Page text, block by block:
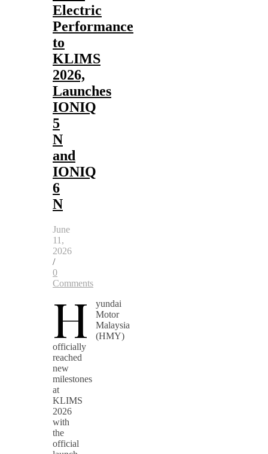
Electric
Performance
to
KLIMS
2026,
Launches
IONIQ
5
N
and
IONIQ
6
N
June
11,
2026
/
0
Comments
H
yundai
Motor
Malaysia
(HMY)
officially
reached
new
milestones
at
KLIMS
2026
with
the
official